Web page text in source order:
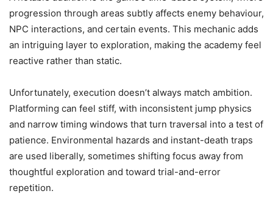
progression through areas subtly affects enemy behaviour,
NPC interactions, and certain events. This mechanic adds
an intriguing layer to exploration, making the academy feel
reactive rather than static.
Unfortunately, execution doesn’t always match ambition.
Platforming can feel stiff, with inconsistent jump physics
and narrow timing windows that turn traversal into a test of
patience. Environmental hazards and instant-death traps
are used liberally, sometimes shifting focus away from
thoughtful exploration and toward trial-and-error
repetition.